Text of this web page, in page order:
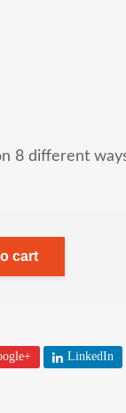
8 different
cart
LinkedIn